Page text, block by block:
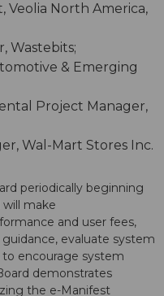
North America,
Wastebits;
& Emerging
Project Manager,
Wal-Mart Stores Inc.
periodically beginning
will make
and user fees,
evaluate system
encourage system
demonstrates
the e-Manifest